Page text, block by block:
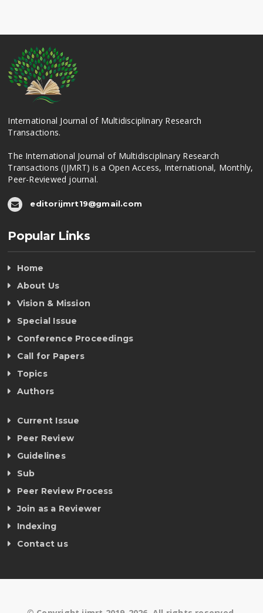
International Journal of Multidisciplinary Research
Transactions.
The International Journal of Multidisciplinary Research
Transactions (IJMRT) is a Open Access, International, Monthly,
Peer-Reviewed journal.
editorijmrt19@gmail.com
Popular Links
Home
About Us
Vision & Mission
Special Issue
Conference Proceedings
Call for Papers
Topics
Authors
Current Issue
Peer Review
Guidelines
Sub
Peer Review Process
Join as a Reviewer
Indexing
Contact us